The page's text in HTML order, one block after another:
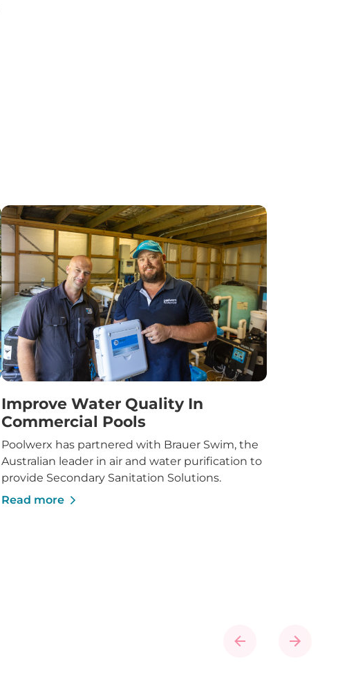
Improve Water Quality In
Commercial Pools
Poolwerx has partnered with Brauer Swim, the
Australian leader in air and water purification to
provide Secondary Sanitation Solutions.
Read more